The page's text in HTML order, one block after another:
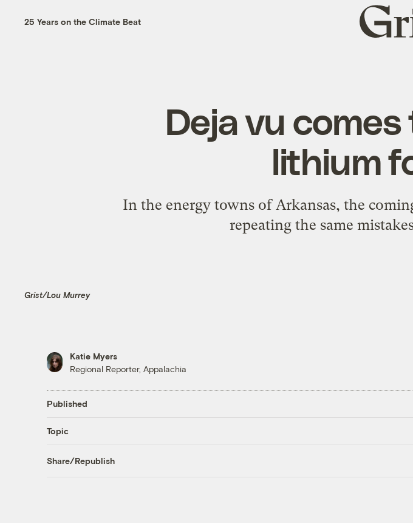
25 Years on the Climate Beat
Grist
home
Deja vu
lithium
In the energy towns of Arkansas, the
repeating the same
Grist/Lou Murrey
Katie Myers
Regional Reporter, Appalachia
Published
Topic
Share/Republish